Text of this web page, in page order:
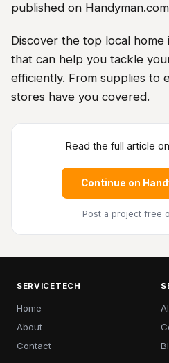
published on
Discover the top local
that can help you tackle
efficiently. From supplies to
stores have you covered.
Read the full article
Continue on
Post a project free
SERVICETECH
Home
About
Contact